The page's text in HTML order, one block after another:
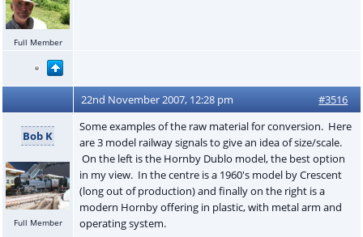
Full Member
22nd November 2007, 12:28 pm #3516
Bob K
Full Member
Some examples of the raw material for conversion. Here
are 3 model railway signals to give an idea of size/scale.
On the left is the Hornby Dublo model, the best option
in my view. In the centre is a 1960's model by Crescent
(long out of production) and finally on the right is a
modern Hornby offering in plastic, with metal arm and
operating system.